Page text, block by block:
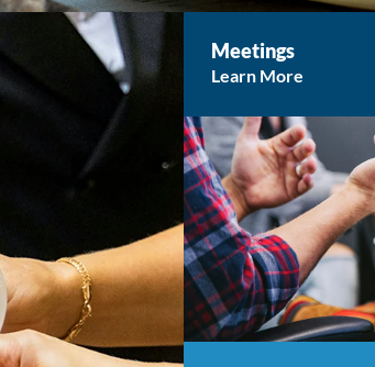
Meetings
Learn More